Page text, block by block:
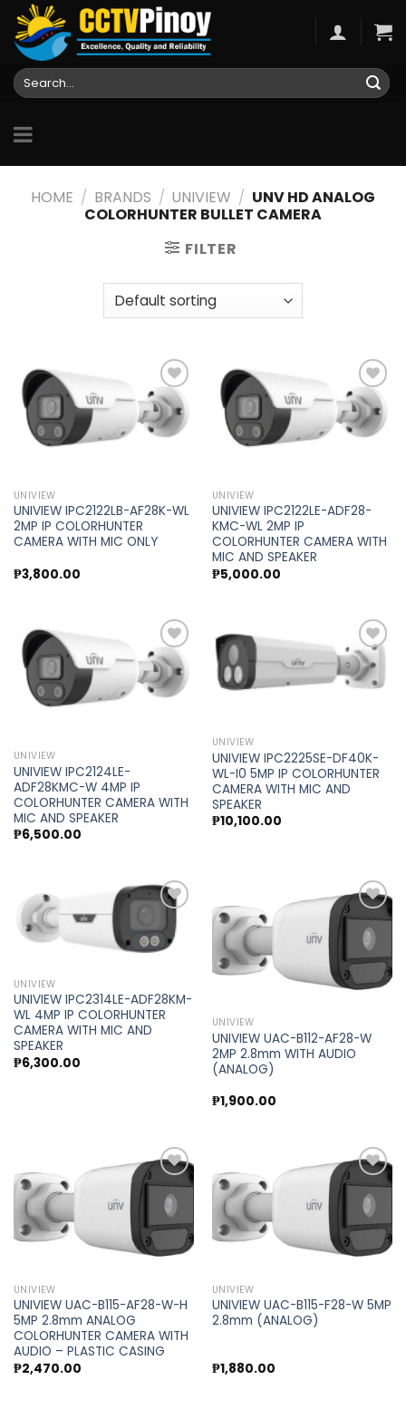
Skip
content
Search
for:
HOME / BRANDS / UNIVIEW / UNV HD ANALOG
COLORHUNTER BULLET CAMERA
FILTER
Add to
UNIVIEW
UNIVIEW IPC2122LB-AF28K-WL
2MP IP COLORHUNTER
CAMERA WITH MIC ONLY
₱3,800.00
Add to
UNIVIEW
UNIVIEW IPC2122LE-ADF28-
KMC-WL 2MP IP
COLORHUNTER CAMERA WITH
MIC AND SPEAKER
₱5,000.00
Add to
UNIVIEW
UNIVIEW IPC2124LE-
ADF28KMC-W 4MP IP
COLORHUNTER CAMERA WITH
MIC AND SPEAKER
₱6,500.00
Add to
UNIVIEW
UNIVIEW IPC2225SE-DF40K-
WL-I0 5MP IP COLORHUNTER
CAMERA WITH MIC AND
SPEAKER
₱10,100.00
Add to
UNIVIEW
UNIVIEW IPC2314LE-ADF28KM-
WL 4MP IP COLORHUNTER
CAMERA WITH MIC AND
SPEAKER
₱6,300.00
Add to
wishlist
UNIVIEW
UNIVIEW UAC-B112-AF28-W
2MP 2.8mm WITH AUDIO
(ANALOG)
₱1,900.00
Add to
wishlist
UNIVIEW
UNIVIEW UAC-B115-AF28-W-H
5MP 2.8mm ANALOG
COLORHUNTER CAMERA WITH
AUDIO – PLASTIC CASING
₱2,470.00
Add to
wishlist
UNIVIEW
UNIVIEW UAC-B115-F28-W 5MP
2.8mm (ANALOG)
₱1,880.00